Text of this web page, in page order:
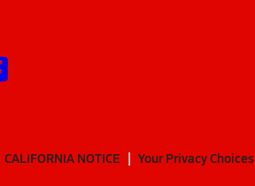
CALIFORNIA NOTICE Your Privacy Choices